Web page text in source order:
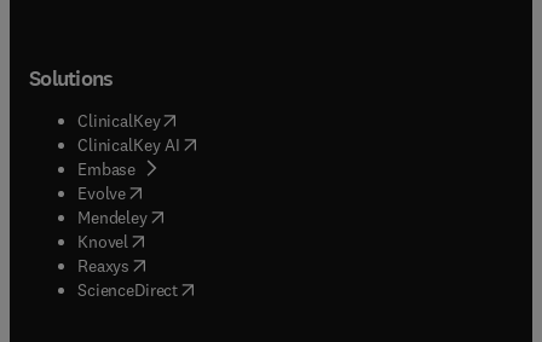
Solutions
ClinicalKey(opens in new tab/window
ClinicalKey AI opens in new tab/window
Embase( opens in new tab/window
Evolve(opens in new tab/window
Mendeley( opens in new tab/window
Knovel (opens in new tab/window
Reaxys (opens in new tab/window
ScienceDirect(opens in new tab/window